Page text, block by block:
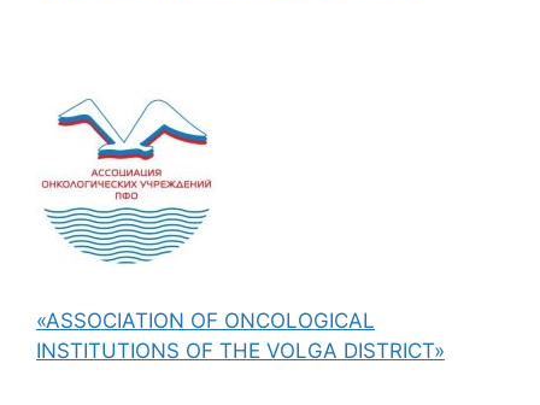
«ASSOCIATION OF ONCOLOGICAL
INSTITUTIONS OF THE VOLGA DISTRICT»